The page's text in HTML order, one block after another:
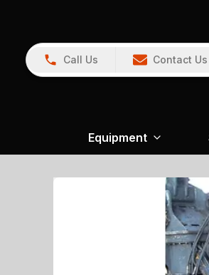
Call Us Contact Us
Equipment